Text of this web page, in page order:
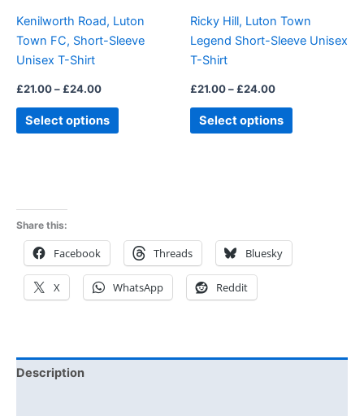
Kenilworth Road, Luton
Town FC, Short-Sleeve
Unisex T-Shirt
£21.00– £24.00
Select options
chosen
on
page
Ricky Hill, Luton Town
Legend Short-Sleeve Unisex
T-Shirt
£21.00– £24.00
Select options
chosen
on
page
Share this:
Facebook Threads Bluesky
X WhatsApp Reddit
Description